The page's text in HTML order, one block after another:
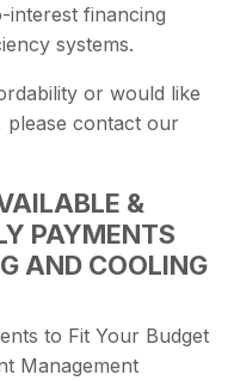
financing
systems.
or would like
please contact our
&
PAYMENTS
AND COOLING
to Fit Your Budget
Management